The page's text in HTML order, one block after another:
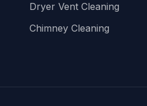
Dryer Vent Cleaning
Chimney Cleaning